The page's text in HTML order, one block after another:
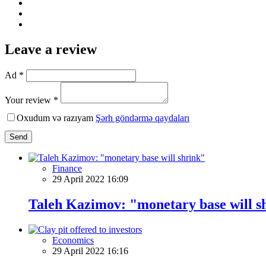
Leave a review
Ad *
Your review *
Oxudum və razıyam Şərh göndərmə qaydaları
Send
Finance
29 April 2022 16:09
Taleh Kazimov: "monetary base will
Economics
29 April 2022 16:16